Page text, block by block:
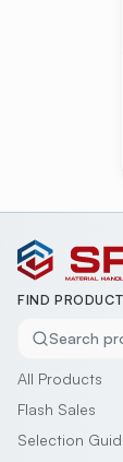
FIND
Search
All Products
Flash Sales
Selection